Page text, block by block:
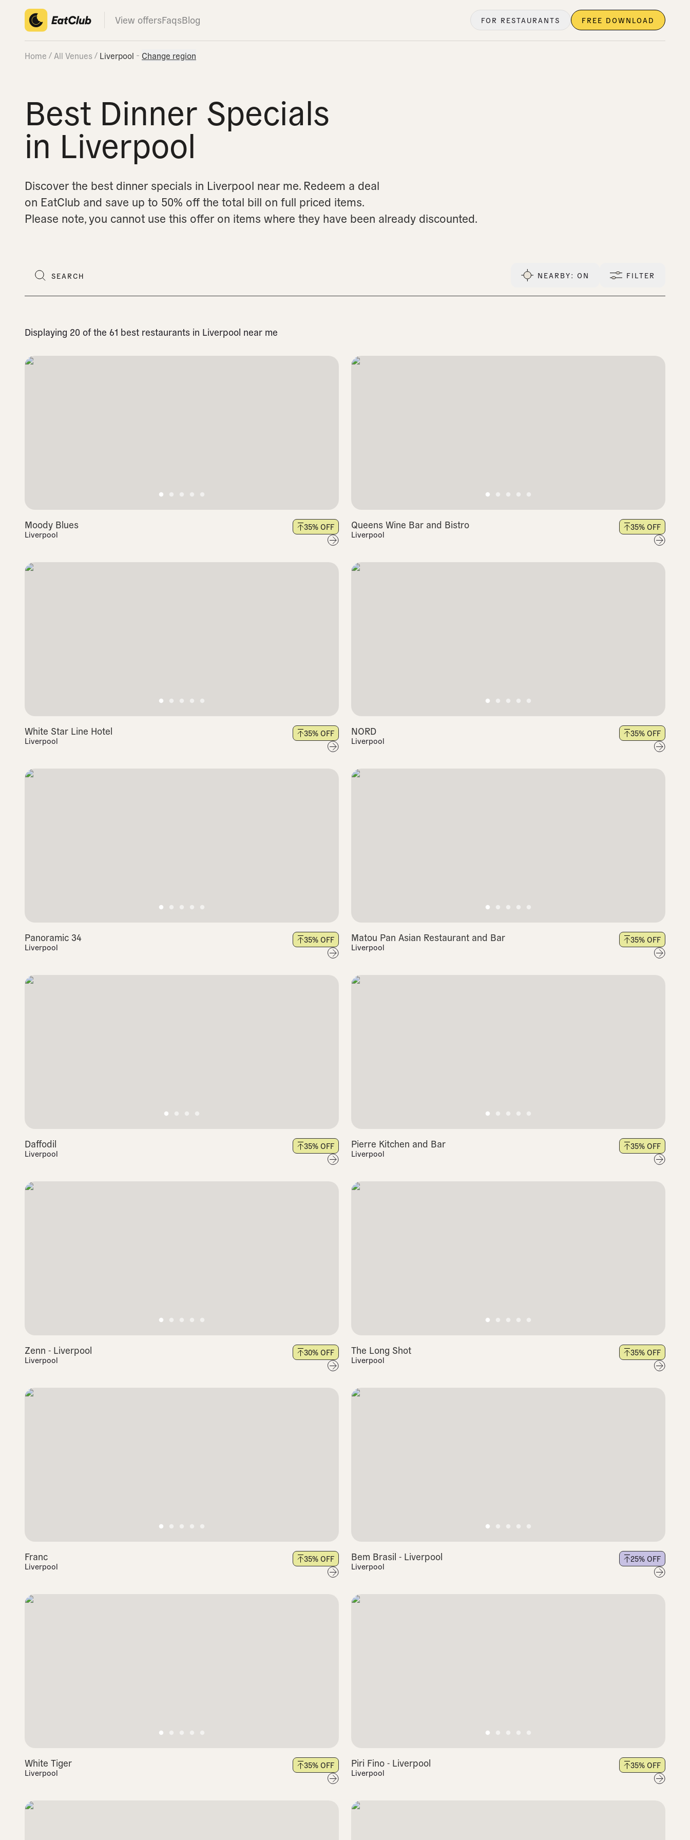
View offersFaqsBlog FOR RESTAURANTS FREE DOWNLOAD
Home All Venues Liverpool Change region
Best Dinner Specials
in Liverpool
Discover the best dinner specials in Liverpool near me.Redeem a deal
on EatClub and save up to 50% off the total bill on full priced items.
Please note, you cannot use this offer on items where they have been already discounted.
NEARBY: ON FILTER
Displaying 20 of the 61 best restaurants in Liverpool near me
Moody Blues
Liverpool
35% OFF Queens Wine Bar and Bistro
Liverpool
35% OFF
White Star Line Hotel
Liverpool
35% OFF NORD
Liverpool
35% OFF
Panoramic 34
Liverpool
35% OFF Matou Pan Asian Restaurant and Bar
Liverpool
35% OFF
Daffodil
Liverpool
35% OFF Pierre Kitchen and Bar
Liverpool
35% OFF
Zenn - Liverpool
Liverpool
30% OFF The Long Shot
Liverpool
35% OFF
Franc
Liverpool
35% OFF Bem Brasil - Liverpool
Liverpool
25% OFF
White Tiger
Liverpool
35% OFF Piri Fino - Liverpool
Liverpool
35% OFF